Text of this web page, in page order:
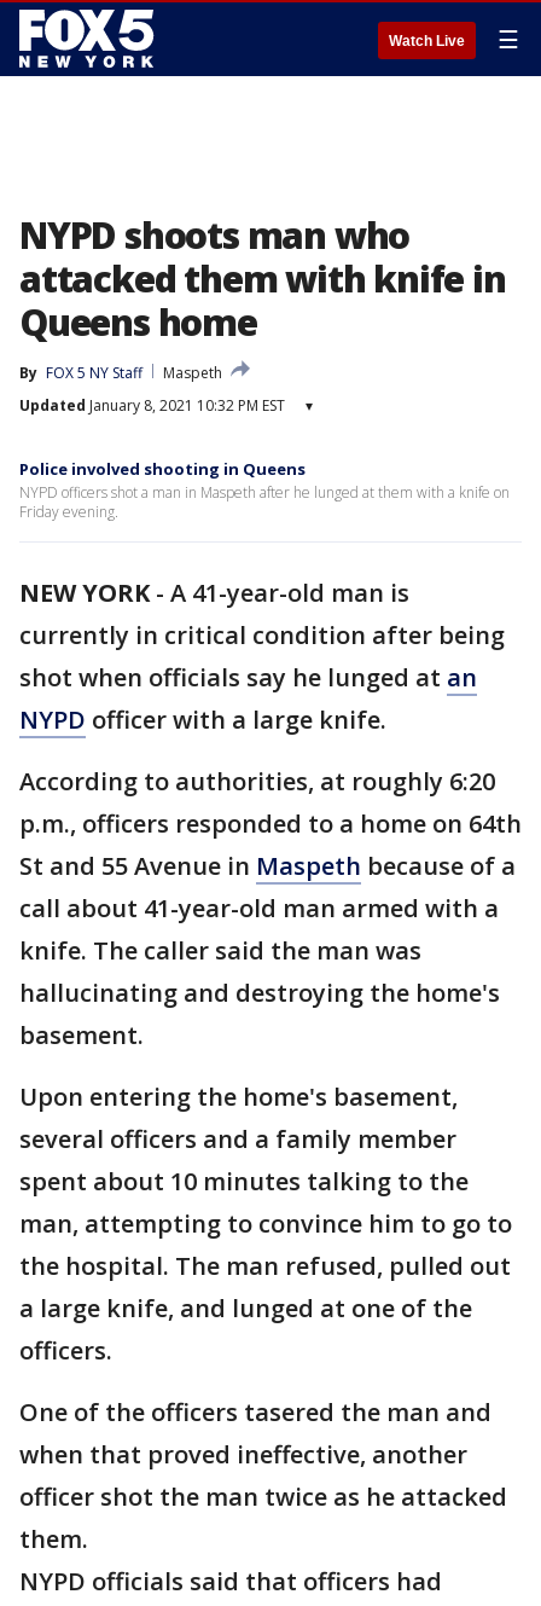
Watch Live ☰
NYPD shoots man who
attacked them with knife in
Queens home
By FOX 5 NY Staff
Maspeth
Updated January 8, 2021 10:32 PM EST ▾
Police involved shooting in Queens
NYPD officers shot a man in Maspeth after he lunged at them with a knife on
Friday evening.
NEW YORK- A 41-year-old man is
currently in critical condition after being
shot when officials say he lunged at an
NYPD officer with a large knife.
According to authorities, at roughly 6:20
p.m., officers responded to a home on 64th
St and 55 Avenue in Maspeth because of a
call about 41-year-old man armed with a
knife. The caller said the man was
hallucinating and destroying the home's
basement.
Upon entering the home's basement,
several officers and a family member
spent about 10 minutes talking to the
man, attempting to convince him to go to
the hospital. The man refused, pulled out
a large knife, and lunged at one of the
officers.
One of the officers tasered the man and
when that proved ineffective, another
officer shot the man twice as he attacked
them.
NYPD officials said that officers had